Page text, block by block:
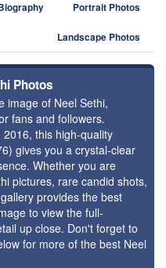
Portrait Photos
Landscape Photos
Photos
image of Neel Sethi,
fans and followers.
this high-quality
gives you a crystal-clear
Whether you are
pictures, rare candid shots,
provides the best
to view the full-
up close. Don't forget to
for more of the best Neel